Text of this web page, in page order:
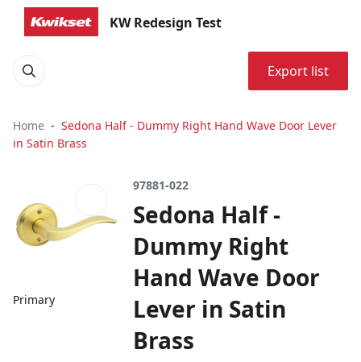
KW Redesign Test
Export list
Home
Sedona Half - Dummy Right Hand Wave Door Lever
in Satin Brass
Primary
97881-022
Sedona Half -
Dummy Right
Hand Wave Door
Lever in Satin
Brass